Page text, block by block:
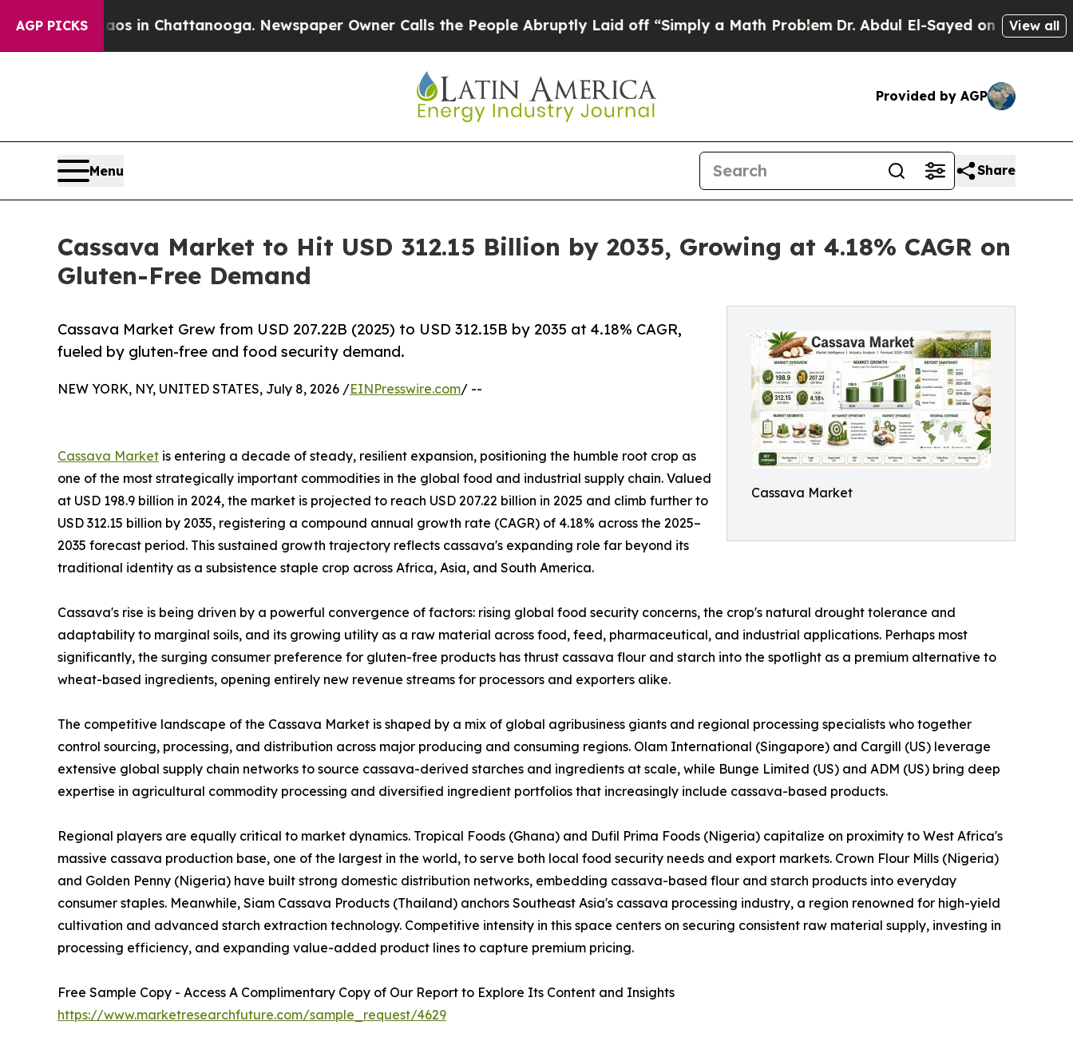
AGP PICKS
Chaos in Chattanooga. Newspaper Owner Calls the People Abruptly Laid off “Simply a Math ProblemDr. Abdul El-Sayed on Historic Michigan
View all
Provided by AGP
Menu Share
Cassava Market to Hit USD 312.15 Billion by 2035, Growing at 4.18% CAGR on
Gluten-Free Demand
Cassava Market
Cassava Market Grew from USD 207.22B (2025) to USD 312.15B by 2035 at 4.18% CAGR,
fueled by gluten-free and food security demand.
NEW YORK, NY, UNITED STATES, July 8, 2026 /EINPresswire.com/ --
Cassava Market is entering a decade of steady, resilient expansion, positioning the humble root crop as
one of the most strategically important commodities in the global food and industrial supply chain. Valued
at USD 198.9 billion in 2024, the market is projected to reach USD 207.22 billion in 2025 and climb further to
USD 312.15 billion by 2035, registering a compound annual growth rate (CAGR) of 4.18% across the 2025–
2035 forecast period. This sustained growth trajectory reflects cassava's expanding role far beyond its
traditional identity as a subsistence staple crop across Africa, Asia, and South America.
Cassava's rise is being driven by a powerful convergence of factors: rising global food security concerns, the crop's natural drought tolerance and
adaptability to marginal soils, and its growing utility as a raw material across food, feed, pharmaceutical, and industrial applications. Perhaps most
significantly, the surging consumer preference for gluten-free products has thrust cassava flour and starch into the spotlight as a premium alternative to
wheat-based ingredients, opening entirely new revenue streams for processors and exporters alike.
The competitive landscape of the Cassava Market is shaped by a mix of global agribusiness giants and regional processing specialists who together
control sourcing, processing, and distribution across major producing and consuming regions. Olam International (Singapore) and Cargill (US) leverage
extensive global supply chain networks to source cassava-derived starches and ingredients at scale, while Bunge Limited (US) and ADM (US) bring deep
expertise in agricultural commodity processing and diversified ingredient portfolios that increasingly include cassava-based products.
Regional players are equally critical to market dynamics. Tropical Foods (Ghana) and Dufil Prima Foods (Nigeria) capitalize on proximity to West Africa's
massive cassava production base, one of the largest in the world, to serve both local food security needs and export markets. Crown Flour Mills (Nigeria)
and Golden Penny (Nigeria) have built strong domestic distribution networks, embedding cassava-based flour and starch products into everyday
consumer staples. Meanwhile, Siam Cassava Products (Thailand) anchors Southeast Asia's cassava processing industry, a region renowned for high-yield
cultivation and advanced starch extraction technology. Competitive intensity in this space centers on securing consistent raw material supply, investing in
processing efficiency, and expanding value-added product lines to capture premium pricing.
Free Sample Copy - Access A Complimentary Copy of Our Report to Explore Its Content and Insights
https://www.marketresearchfuture.com/sample_request/4629